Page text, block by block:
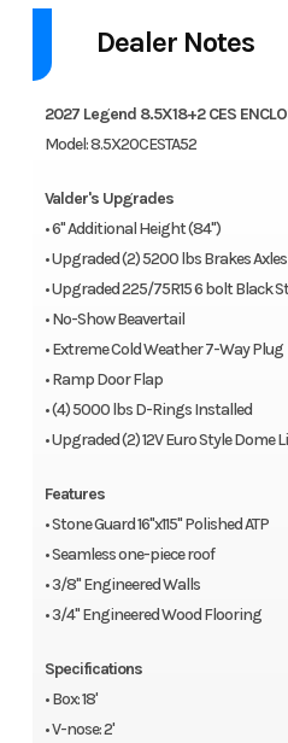
Dealer Notes
2027 Legend 8.5X18+2 CES
Model: 8.5X20CESTA52
Valder's Upgrades
• 6" Additional Height (84")
• Upgraded (2) 5200 lbs Brakes Axles
• Upgraded 225/75R15 6 bolt Black
• No-Show Beavertail
• Extreme Cold Weather 7-Way Plug
• Ramp Door Flap
• (4) 5000 lbs D-Rings Installed
• Upgraded (2) 12V Euro Style
Features
• Stone Guard 16"x115" Polished ATP
• Seamless one-piece roof
• 3/8" Engineered Walls
• 3/4" Engineered Wood Flooring
Specifications
• Box: 18'
• V-nose: 2'